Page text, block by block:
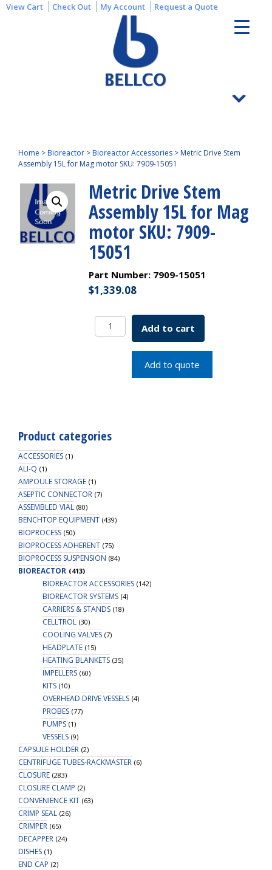
View Cart Check Out My Account Request a Quote
Home >Bioreactor >Bioreactor Accessories > Metric Drive Stem
Assembly 15L for Mag motor SKU: 7909-15051
Metric Drive Stem
Assembly 15L for Mag
motor SKU: 7909-
15051
Part Number: 7909-15051
$1,339.08
Metric
Drive
SKU:
7909-
Add to cart
Add to quote
Product categories
ACCESSORIES (1)
ALI-Q (1)
AMPOULE STORAGE (1)
ASEPTIC CONNECTOR (7)
ASSEMBLED VIAL (80)
BENCHTOP EQUIPMENT (439)
BIOPROCESS (50)
BIOPROCESS ADHERENT (75)
BIOPROCESS SUSPENSION (84)
BIOREACTOR (413)
BIOREACTOR ACCESSORIES (142)
BIOREACTOR SYSTEMS (4)
CARRIERS & STANDS (18)
CELLTROL (30)
COOLING VALVES (7)
HEADPLATE (15)
HEATING BLANKETS (35)
IMPELLERS (60)
KITS (10)
OVERHEAD DRIVE VESSELS (4)
PROBES (77)
PUMPS (1)
VESSELS (9)
CAPSULE HOLDER (2)
CENTRIFUGE TUBES-RACKMASTER (6)
CLOSURE (283)
CLOSURE CLAMP (2)
CONVENIENCE KIT (63)
CRIMP SEAL (26)
CRIMPER (65)
DECAPPER (24)
DISHES (1)
END CAP (2)